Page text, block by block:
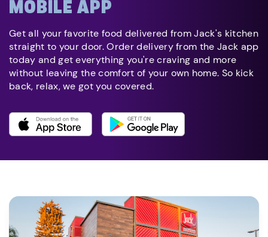
MOBILE APP
Get all your favorite food delivered from Jack's kitchen
straight to your door. Order delivery from the Jack app
today and get everything you're craving and more
without leaving the comfort of your own home. So kick
back, relax, we got you covered.